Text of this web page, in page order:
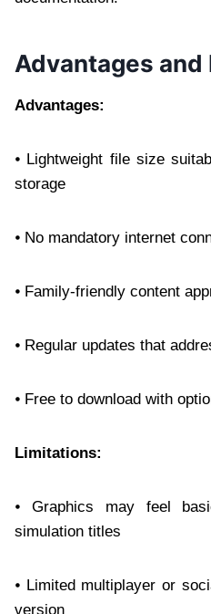
Advantages
Advantages:
⦁ Lightweight file size
storage
⦁ No mandatory internet
⦁ Family-friendly content
⦁ Regular updates that
⦁ Free to download with
Limitations:
⦁ Graphics may feel
simulation titles
⦁ Limited multiplayer or
version